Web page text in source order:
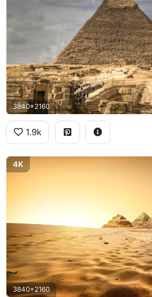
3840x2160
1.9k
4K
3840x2160